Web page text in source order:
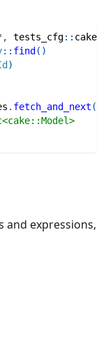
, tests_cfg:: cake
:: find ( )
)
. fetch_and_next (
and expressions,